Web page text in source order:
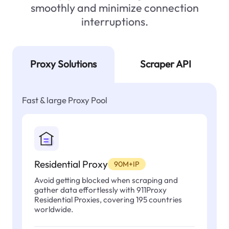
smoothly and minimize connection
interruptions.
Proxy Solutions Scraper API
Fast & large Proxy Pool
Residential Proxy 90M+IP
Avoid getting blocked when scraping and
gather data effortlessly with 911Proxy
Residential Proxies, covering 195 countries
worldwide.